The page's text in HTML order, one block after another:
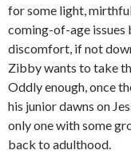
for some light,
coming-of-age
discomfort, if not
Zibby wants to take
Oddly enough, once
his junior dawns on
only one with some
back to adulthood.